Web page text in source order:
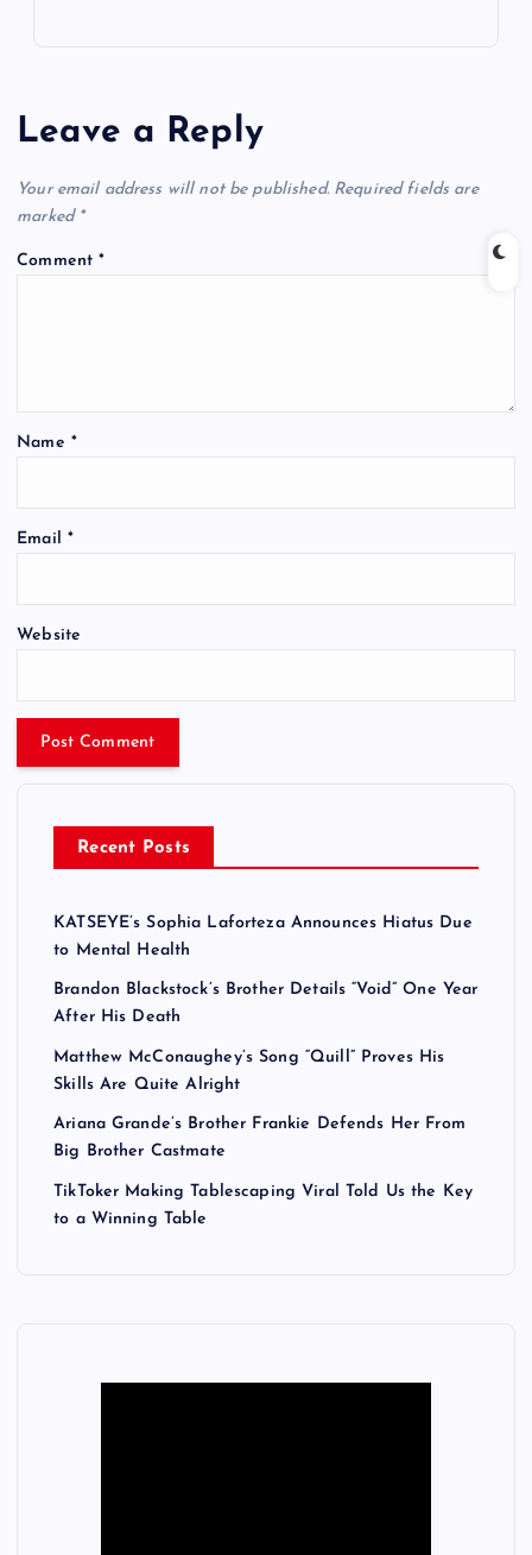
Leave a Reply
Your email address will not be published. Required fields are
marked *
Comment*
Name *
Email *
Website
Recent Posts
KATSEYE’s Sophia Laforteza Announces Hiatus Due
to Mental Health
Brandon Blackstock’s Brother Details “Void” One Year
After His Death
Matthew McConaughey’s Song “Quill” Proves His
Skills Are Quite Alright
Ariana Grande’s Brother Frankie Defends Her From
Big Brother Castmate
TikToker Making Tablescaping Viral Told Us the Key
to a Winning Table